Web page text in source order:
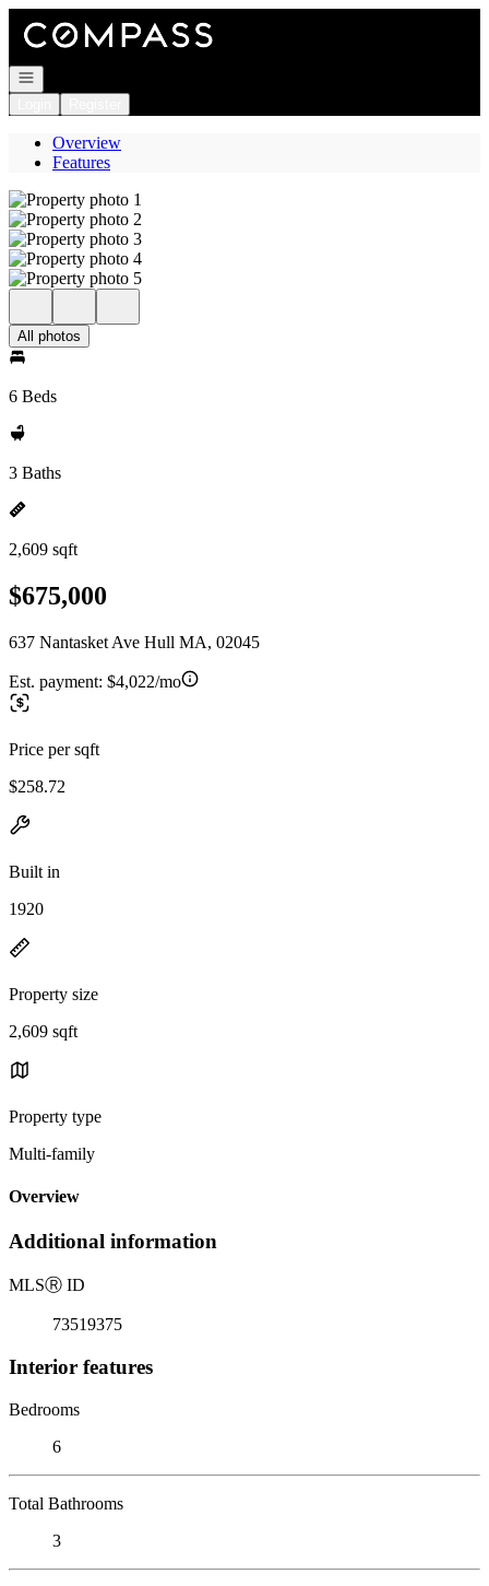
Open navigation
Overview
Features
All photos
6 Beds
3 Baths
2,609 sqft
$675,000
637 Nantasket Ave Hull MA, 02045
Est. payment: $4,022/mo
Price per sqft
$258.72
Built in
1920
Property size
2,609 sqft
Property type
Multi-family
Overview
Additional information
MLSⓇ ID
73519375
Interior features
Bedrooms
6
Total Bathrooms
3